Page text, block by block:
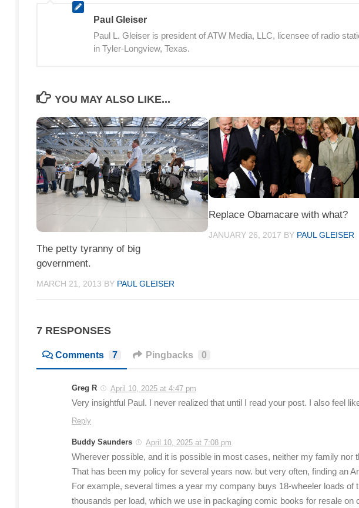
Paul Gleiser
Paul L. Gleiser is president of ATW Media, LLC, licensee of radio
in Tyler-Longview, Texas.
YOU MAY ALSO LIKE...
The petty tyranny of big
government.
MARCH 21, 2013 BY PAUL GLEISER
Replace Obamacare with what?
JANUARY 26, 2017 BY PAUL GLEISER
7 RESPONSES
Comments 7 Pingbacks 0
Greg R April 10, 2025 at 4:47 pm
Very insightful Paul. I never realized that until I read your post. I also feel
Reply
Buddy Saunders April 10, 2025 at 7:08 pm
Wherever possible, and it is possible in most cases, neither my family nor
That has been my policy for several years now. but very often, finding an
For example, several times a year my company buys 18-wheeler loads of
thousands per load, which we use in packaging comic books for resale